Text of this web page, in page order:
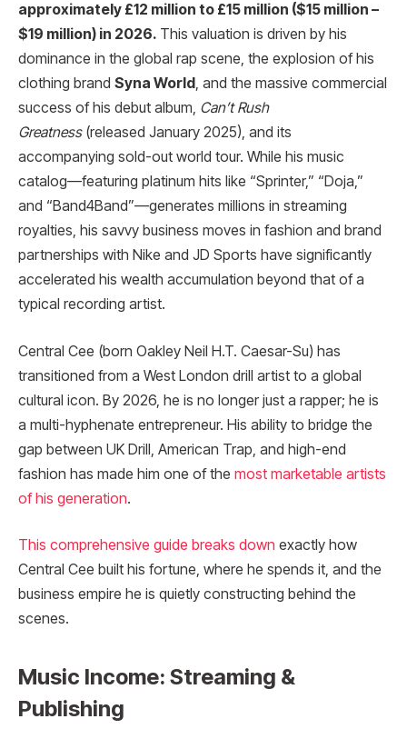
approximately £12 million to £15 million ($15 million –
$19 million) in 2026. This valuation is driven by his
dominance in the global rap scene, the explosion of his
clothing brand Syna World , and the massive commercial
success of his debut album, Can’t Rush
Greatness(released January 2025), and its
accompanying sold-out world tour. While his music
catalog—featuring platinum hits like “Sprinter,” “Doja,”
and “Band4Band”—generates millions in streaming
royalties, his savvy business moves in fashion and brand
partnerships with Nike and JD Sports have significantly
accelerated his wealth accumulation beyond that of a
typical recording artist.
Central Cee (born Oakley Neil H.T. Caesar-Su) has
transitioned from a West London drill artist to a global
cultural icon. By 2026, he is no longer just a rapper; he is
a multi-hyphenate entrepreneur. His ability to bridge the
gap between UK Drill, American Trap, and high-end
fashion has made him one of the most marketable artists
of his generation.
This comprehensive guide breaks down exactly how
Central Cee built his fortune, where he spends it, and the
business empire he is quietly constructing behind the
scenes.
Music Income: Streaming &
Publishing